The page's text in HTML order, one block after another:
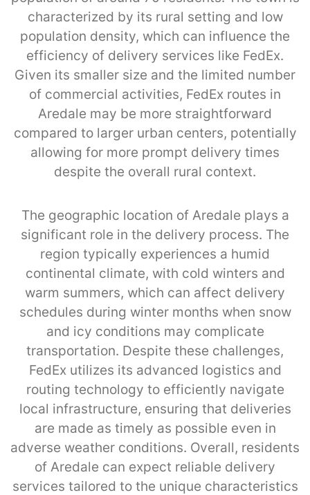
characterized by its rural setting and low
population density, which can influence the
efficiency of delivery services like FedEx.
Given its smaller size and the limited number
of commercial activities, FedEx routes in
Aredale may be more straightforward
compared to larger urban centers, potentially
allowing for more prompt delivery times
despite the overall rural context.
The geographic location of Aredale plays a
significant role in the delivery process. The
region typically experiences a humid
continental climate, with cold winters and
warm summers, which can affect delivery
schedules during winter months when snow
and icy conditions may complicate
transportation. Despite these challenges,
FedEx utilizes its advanced logistics and
routing technology to efficiently navigate
local infrastructure, ensuring that deliveries
are made as timely as possible even in
adverse weather conditions. Overall, residents
of Aredale can expect reliable delivery
services tailored to the unique characteristics